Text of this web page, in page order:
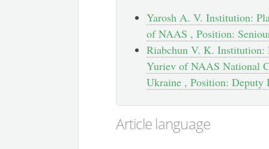
Yarosh A. V. Institution:
of NAAS , Position:
Riabchun V. K. Institution:
Yuriev of NAAS National
Ukraine , Position: Deputy
Article language